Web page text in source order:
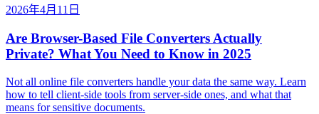
2026年4月11日
Are Browser-Based File Converters Actually
Private? What You Need to Know in 2025
Not all online file converters handle your data the same way. Learn
how to tell client-side tools from server-side ones, and what that
means for sensitive documents.